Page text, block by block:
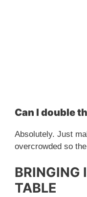
Can I double
Absolutely. Just
overcrowded so
BRINGING
TABLE